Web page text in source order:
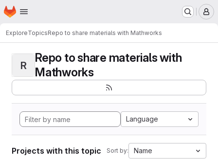
Skip to main content
Homepage
ExploreTopicsRepo to share materials with Mathworks
R
Repo to share materials with
Mathworks
Language
Projects with this topic Sort by: Name